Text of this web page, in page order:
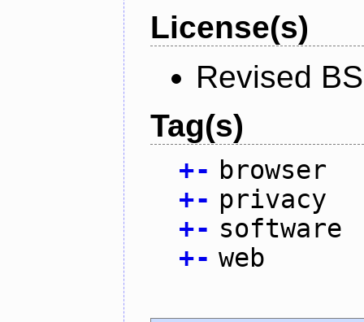
License(s)
Revised
Tag(s)
+- browser
+- privacy
+- software
+- web